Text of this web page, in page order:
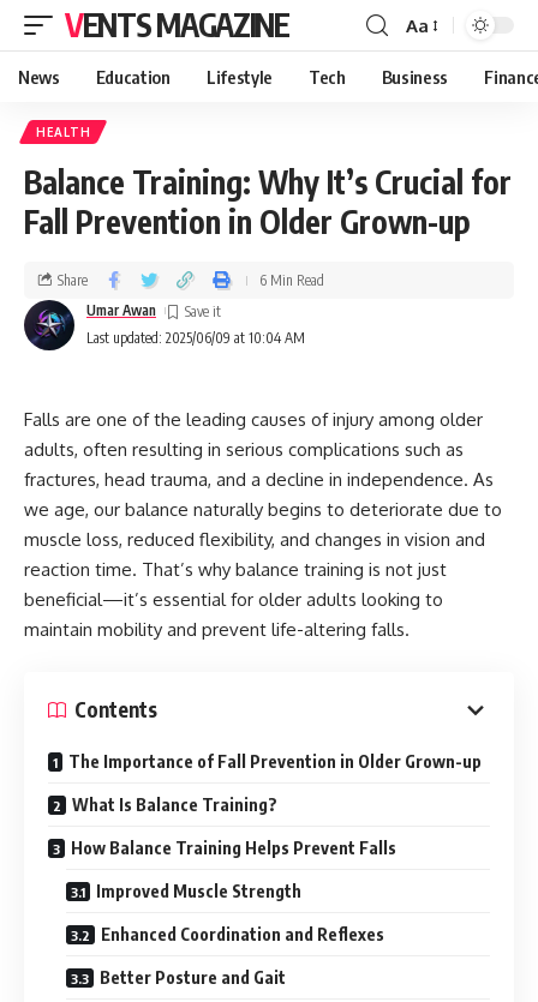
VENTS MAGAZINE Aa
News Education Lifestyle Tech Business
HEALTH
Balance Training: Why It’s Crucial for
Fall Prevention in Older Grown-up
Last updated: 2025/06/09 at 10:04 AM
Umar Awan
Share 6 Min Read
Falls are one of the leading causes of injury among older
adults, often resulting in serious complications such as
fractures, head trauma, and a decline in independence. As
we age, our balance naturally begins to deteriorate due to
muscle loss, reduced flexibility, and changes in vision and
reaction time. That’s why balance training is not just
beneficial—it’s essential for older adults looking to
maintain mobility and prevent life-altering falls.
Contents
The Importance of Fall Prevention in Older Grown-up
What Is Balance Training?
How Balance Training Helps Prevent Falls
Improved Muscle Strength
Enhanced Coordination and Reflexes
Better Posture and Gait